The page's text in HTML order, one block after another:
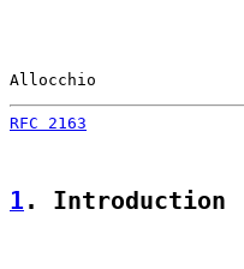
Allocchio
RFC 2163
1 . Introduction